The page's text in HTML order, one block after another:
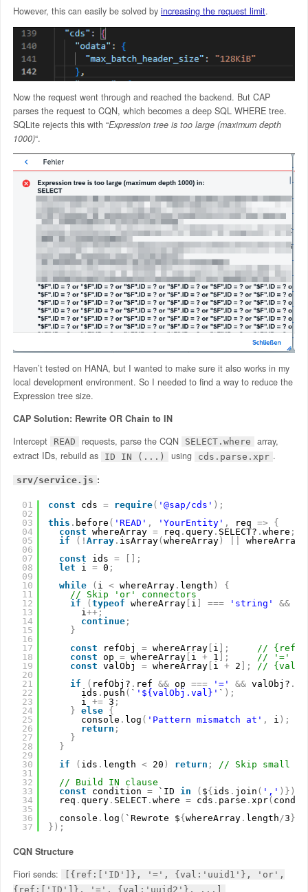
However, this can easily be solved by increasing the request limit.
Now the request went through and reached the backend. But CAP
parses the request to CQN, which becomes a deep SQL WHERE tree.
SQLite rejects this with “Expression tree is too large (maximum depth
1000)“.
Haven’t tested on HANA, but I wanted to make sure it also works in my
local development environment. So I needed to find a way to reduce the
Expression tree size.
CAP Solution: Rewrite OR Chain to IN
Intercept
READ requests, parse the CQN SELECT.where
array,
extract IDs, rebuild as
ID IN (...) using cds.parse.xpr .
srv/service.js :
01
02
03
04
05
06
07
08
09
10
11
12
13
14
15
16
17
18
19
20
21
22
23
24
25
26
27
28
29
30
31
32
33
34
35
36
37
const cds = require( '@sap/cds' ) ;
this . before ( 'READ' , 'YourEntity' , req =>
{
const whereArray = req . query. SELECT? . where ;
if
( ! Array. isArray( whereArray) whereArray
const
ids =
;
let
i = 0 ;
while
( i < whereArray. length )
{
// Skip 'or' connectors
if
( typeof whereArray[ i === 'string' &&
i++;
continue;
}
const
refObj = whereArray[ i ;
// {ref:
const op = whereArray[ i + 1 ;
// '='
const valObj = whereArray[ i + 2 ;
// {val:
if
( refObj? . ref && op === '=' && valObj? .
ids . push ( ` '${valObj.val}' ` ) ;
i += 3 ;
} else
{
console . log ( 'Pattern mismatch at' , i ) ;
return ;
}
}
if
( ids . length < 20 ) return ;
// Skip small
// Build IN clause
const
condition = `ID in ( ${ ids . join ( ',' ) } )
req . query. SELECT. where = cds . parse . xpr(
console . log ( `Rewrote ${ whereArray. length/3 }
} ) ;
CQN Structure
Fiori sends:
[{ref:['ID']}, '=', {val:'uuid1'}, 'or',
{ref:['ID']}, '=', {val:'uuid2'}, ...]